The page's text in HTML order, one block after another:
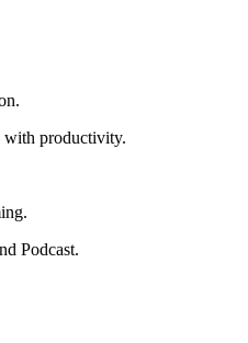
with productivity.
Podcast.